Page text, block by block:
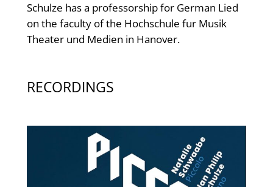
Schulze has a professorship for German Lied
on the faculty of the Hochschule fur Musik
Theater und Medien in Hanover.
RECORDINGS